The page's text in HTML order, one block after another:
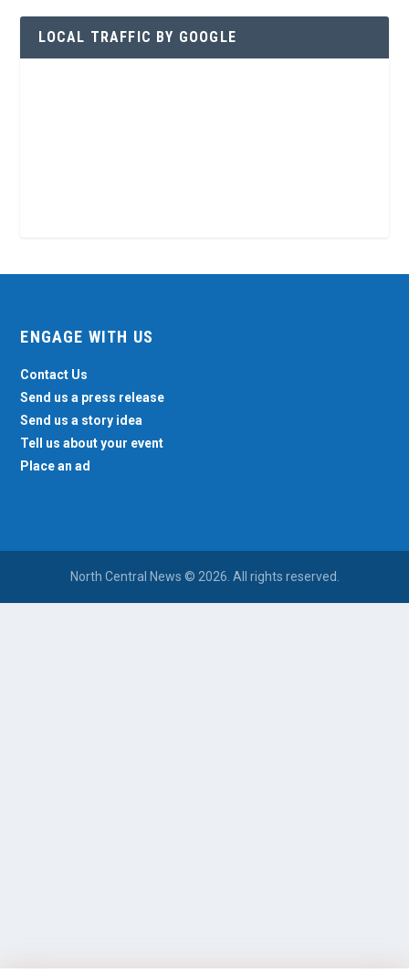
LOCAL TRAFFIC BY GOOGLE
ENGAGE WITH US
Contact Us
Send us a press release
Send us a story idea
Tell us about your event
Place an ad
North Central News © 2026. All rights reserved.